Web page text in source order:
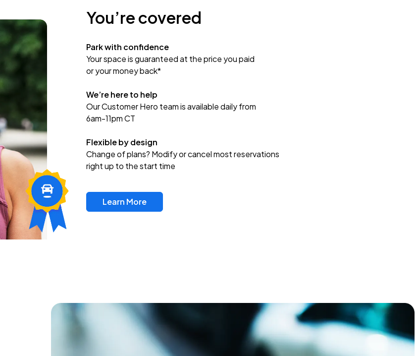
You’re covered
Park with confidence
Your space is guaranteed at the price you paid
or your money back*
We’re here to help
Our Customer Hero team is available daily from
6am-11pm CT
Flexible by design
Change of plans? Modify or cancel most reservations
right up to the start time
Learn More